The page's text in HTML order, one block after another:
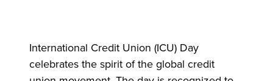
International Credit Union (ICU) Day
celebrates the spirit of the global credit